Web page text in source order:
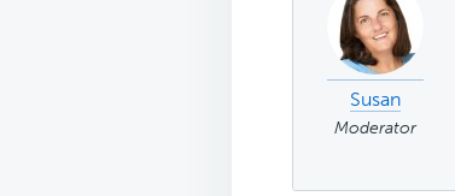
Susan
Moderator